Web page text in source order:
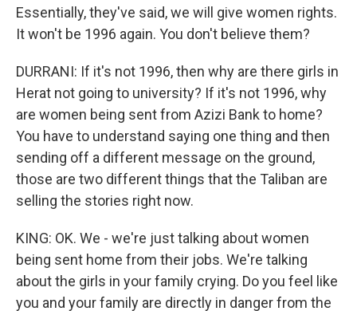
Essentially, they've said, we will give women rights.
It won't be 1996 again. You don't believe them?
DURRANI: If it's not 1996, then why are there girls in
Herat not going to university? If it's not 1996, why
are women being sent from Azizi Bank to home?
You have to understand saying one thing and then
sending off a different message on the ground,
those are two different things that the Taliban are
selling the stories right now.
KING: OK. We - we're just talking about women
being sent home from their jobs. We're talking
about the girls in your family crying. Do you feel like
you and your family are directly in danger from the